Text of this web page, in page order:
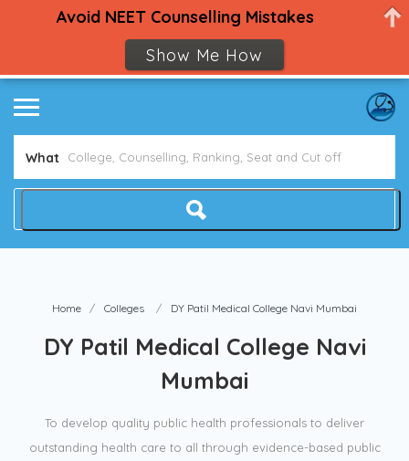
What
Home Colleges DY Patil Medical College Navi Mumbai
DY Patil Medical College Navi
Mumbai
To develop quality public health professionals to deliver
outstanding health care to all through evidence-based public
Avoid NEET Counselling Mistakes
Show Me How